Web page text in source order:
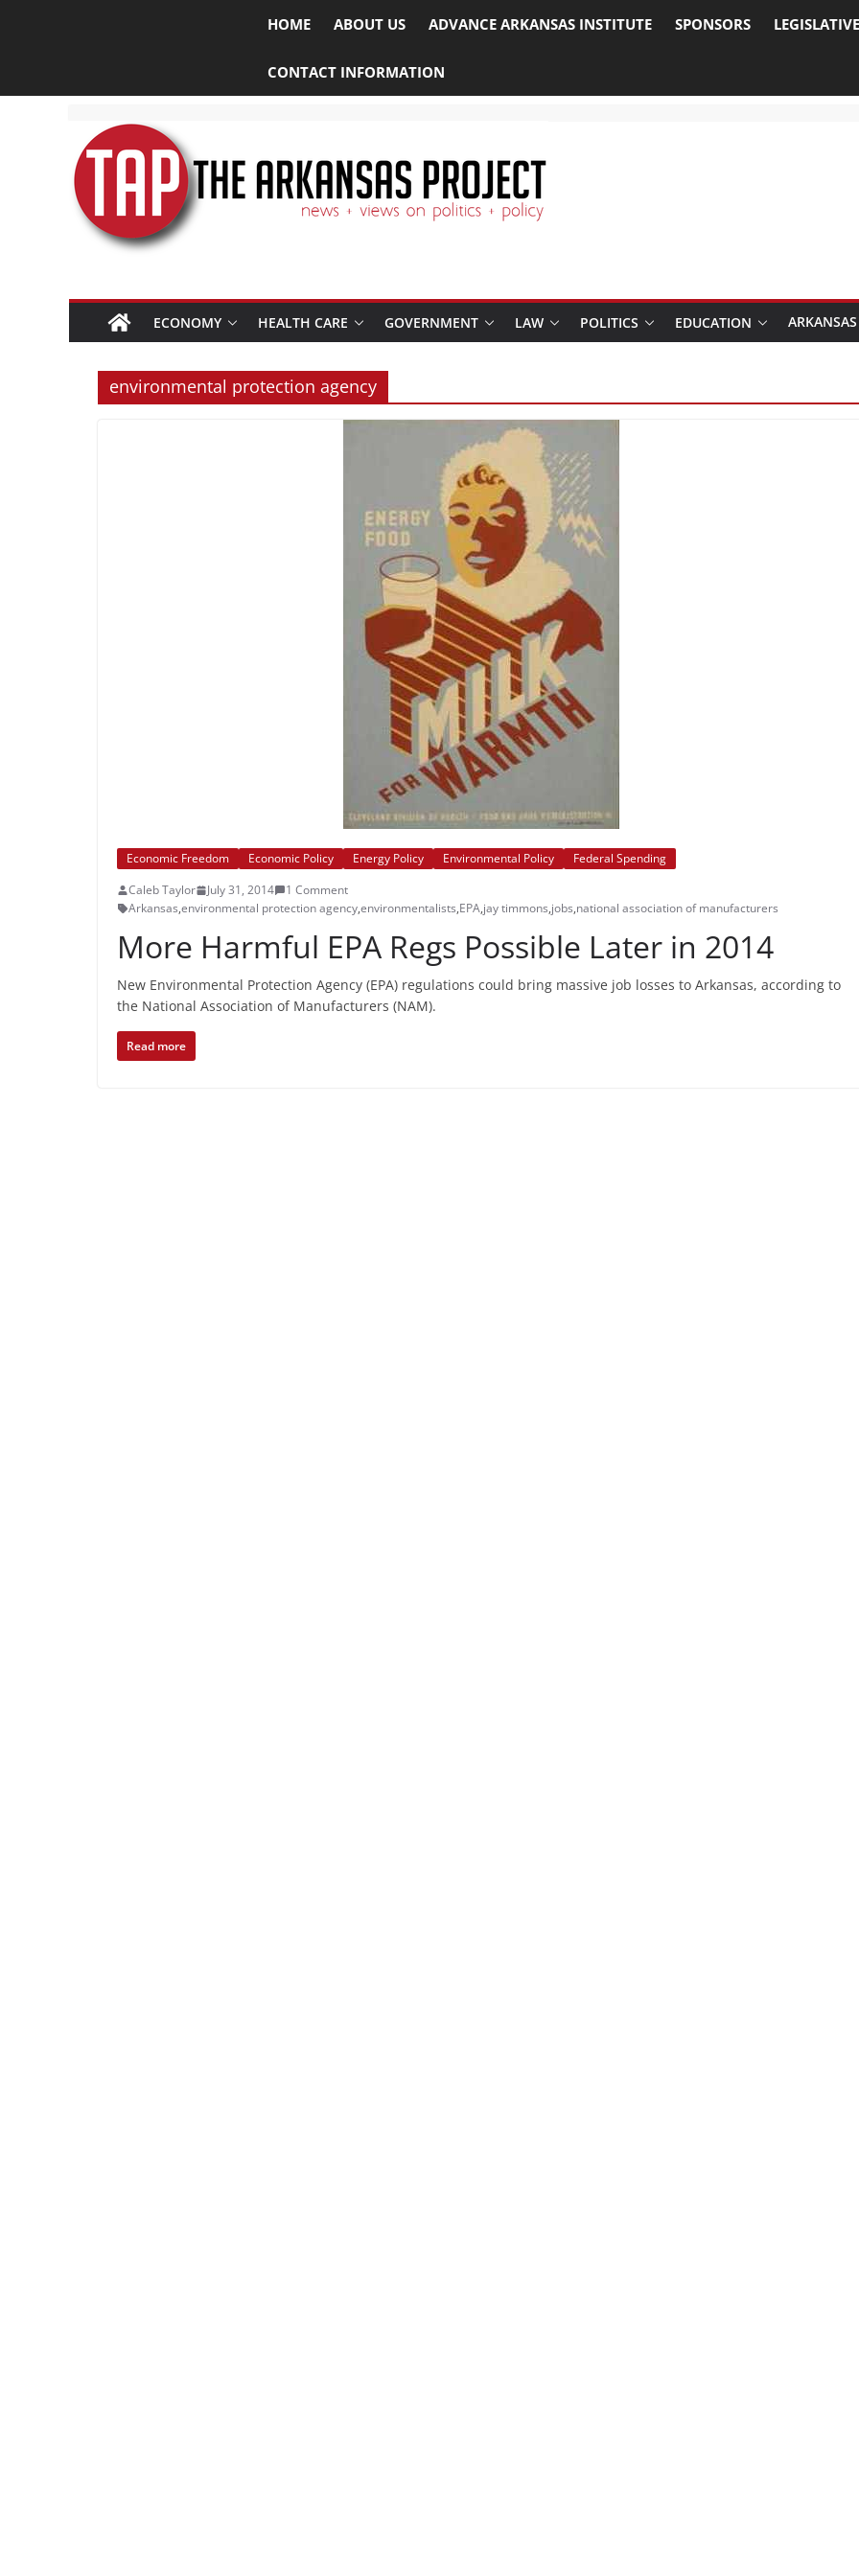
HOME ABOUT US ADVANCE ARKANSAS INSTITUTE SPONSORS
CONTACT INFORMATION
ECONOMY HEALTH CARE GOVERNMENT LAW POLITICS EDUCATION
environmental protection agency
Economic Freedom Economic Policy Energy Policy Environmental Policy
Federal Spending
Caleb Taylor
July 31, 2014
1 Comment
Arkansas,environmental protection agency,environmentalists,EPA,jay timmons,jobs,national association of manufacturers
More Harmful EPA Regs Possible Later in 2014
New Environmental Protection Agency (EPA) regulations could bring massive job losses to Arkansas, according to
the National Association of Manufacturers (NAM).
Read more